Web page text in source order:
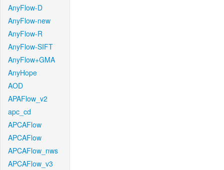
AnyFlow-D
AnyFlow-new
AnyFlow-R
AnyFlow-SIFT
AnyFlow+GMA
AnyHope
AOD
APAFlow_v2
apc_cd
APCAFlow
APCAFlow
APCAFlow_nws
APCAFlow_v3